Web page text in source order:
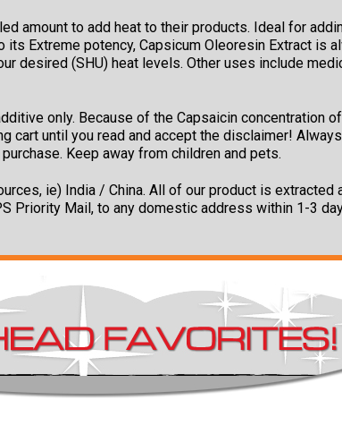
amount to add heat to their products. Ideal for
its Extreme potency, Capsicum Oleoresin Extract is
desired (SHU) heat levels. Other uses include
only. Because of the Capsaicin concentration
cart until you read and accept the disclaimer!
Keep away from children and pets.
ie) India / China. All of our product is
Priority Mail, to any domestic address within 1-3